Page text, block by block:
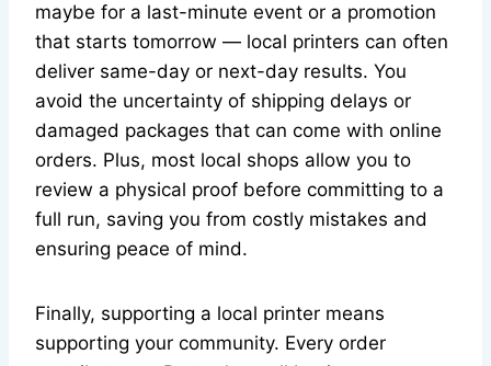
maybe for a last-minute event or a promotion
that starts tomorrow — local printers can often
deliver same-day or next-day results. You
avoid the uncertainty of shipping delays or
damaged packages that can come with online
orders. Plus, most local shops allow you to
review a physical proof before committing to a
full run, saving you from costly mistakes and
ensuring peace of mind.
Finally, supporting a local printer means
supporting your community. Every order